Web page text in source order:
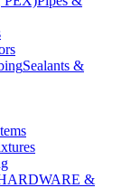
Sealants &
&